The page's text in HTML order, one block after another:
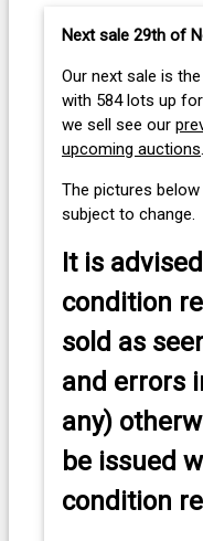
Next sale 29th of
Our next sale is
with 584 lots up
we sell see our
upcoming auctions.
The pictures
subject to change.
It is
condition
sold as
and errors
any)
be issued
condition